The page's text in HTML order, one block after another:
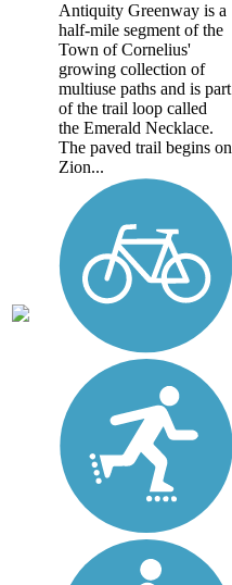
Antiquity Greenway is a
half-mile segment of the
Town of Cornelius'
growing collection of
multiuse paths and is part
of the trail loop called
the Emerald Necklace.
The paved trail begins on
Zion...